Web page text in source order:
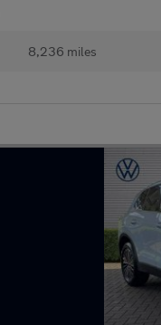
8,236 miles